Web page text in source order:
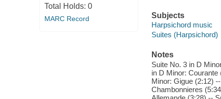
Total Holds: 0
MARC Record
Subjects
Harpsichord music
Suites (Harpsichord)
Notes
Suite No. 3 in D
in D Minor:
Minor: Gigue (2:12)
Chambonnieres